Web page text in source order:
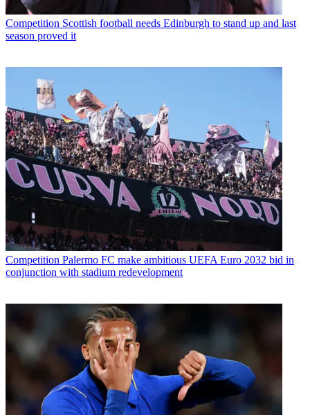
Competition Scottish football needs Edinburgh to stand up and last
season proved it
Competition Palermo FC make ambitious UEFA Euro 2032 bid in
conjunction with stadium redevelopment